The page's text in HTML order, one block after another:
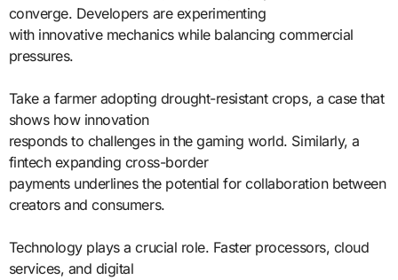
converge. Developers are experimenting
with innovative mechanics while balancing commercial
pressures.
Take a farmer adopting drought-resistant crops, a case that
shows how innovation
responds to challenges in the gaming world. Similarly, a
fintech expanding cross-border
payments underlines the potential for collaboration between
creators and consumers.
Technology plays a crucial role. Faster processors, cloud
services, and digital